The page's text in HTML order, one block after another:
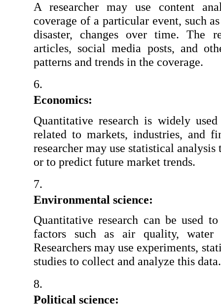
A researcher may use content
coverage of a particular event, such
disaster, changes over time. The
articles, social media posts, and
patterns and trends in the coverage.
Economics:
Quantitative research is widely
related to markets, industries, and
researcher may use statistical
or to predict future market trends.
Environmental science:
Quantitative research can be used
factors such as air quality, water
Researchers may use experiments,
studies to collect and analyze this data.
Political science: